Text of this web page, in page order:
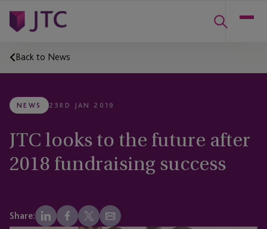
Back to News
NEWS 23RD JAN 2019
JTC looks to the future after
2018 fundraising success
Share: